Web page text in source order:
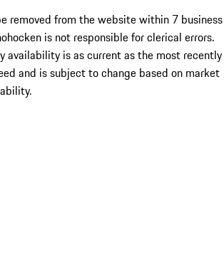
removed from the website within 7 business
is not responsible for clerical errors.
availability is as current as the most recently
and is subject to change based on market